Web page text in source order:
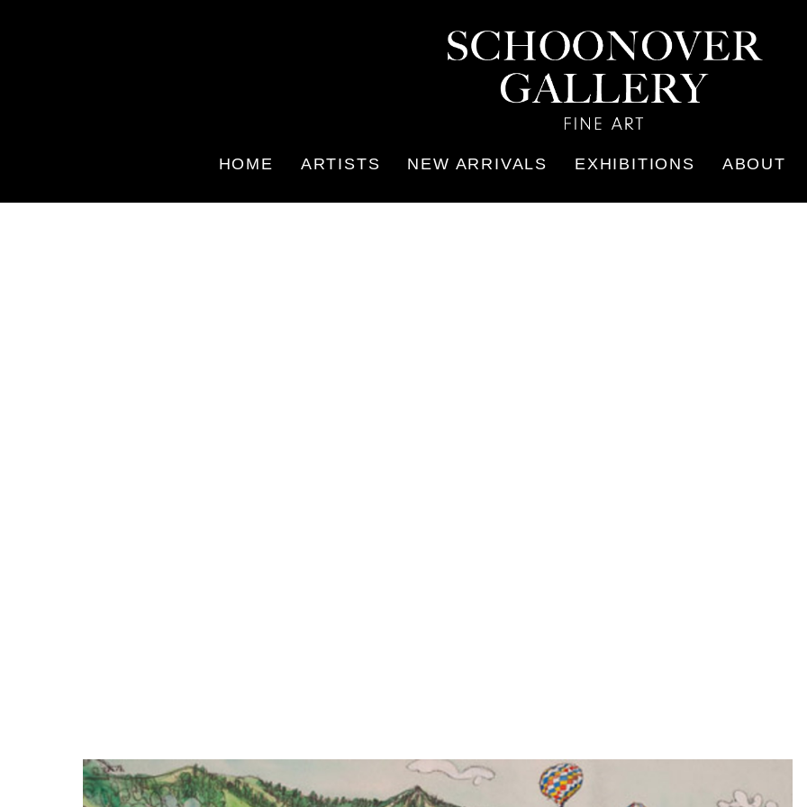
HOME ARTISTS NEW ARRIVALS EXHIBITIONS ABOUT